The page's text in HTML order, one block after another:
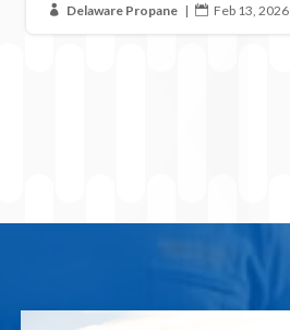
 Delaware Propane |  Feb 13, 2026